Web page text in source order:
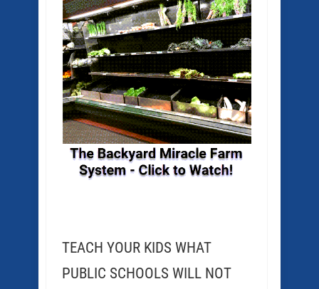
TEACH YOUR KIDS WHAT
PUBLIC SCHOOLS WILL NOT